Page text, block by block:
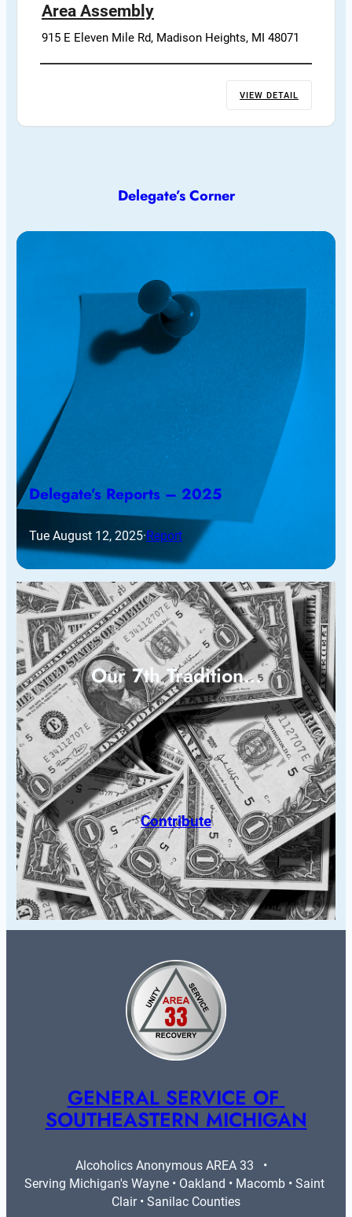
Area Assembly
915 E Eleven Mile Rd, Madison Heights, MI 48071
VIEW DETAIL
Delegate’s Corner
Delegate’s Reports – 2025
Tue August 12, 2025·Report
Our 7th Tradition…
Contribute
GENERAL SERVICE OF
SOUTHEASTERN MICHIGAN
Alcoholics Anonymous AREA 33   •
Serving Michigan's Wayne • Oakland • Macomb • Saint
Clair • Sanilac Counties